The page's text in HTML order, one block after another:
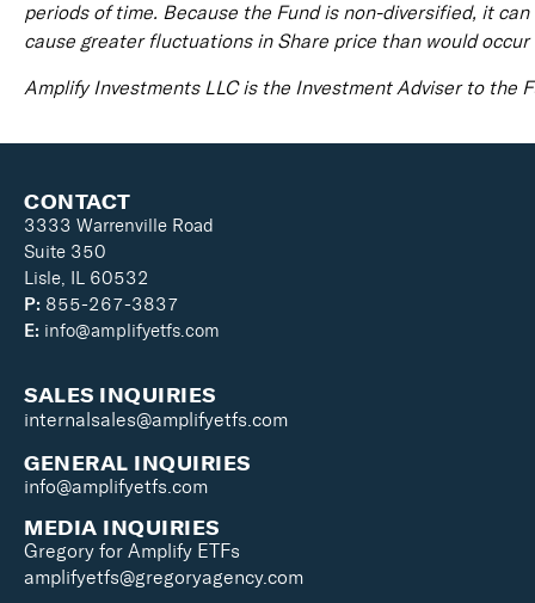
periods of time. Because the Fund is non-diversified, it
cause greater fluctuations in Share price than would
Amplify Investments LLC is the Investment Adviser to the
CONTACT
3333 Warrenville Road
Suite 350
Lisle, IL 60532
P: 855-267-3837
E: info@amplifyetfs.com
SALES INQUIRIES
internalsales@amplifyetfs.com
GENERAL INQUIRIES
info@amplifyetfs.com
MEDIA INQUIRIES
Gregory for Amplify ETFs
amplifyetfs@gregoryagency.com